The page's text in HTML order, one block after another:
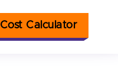
Cost Calculator